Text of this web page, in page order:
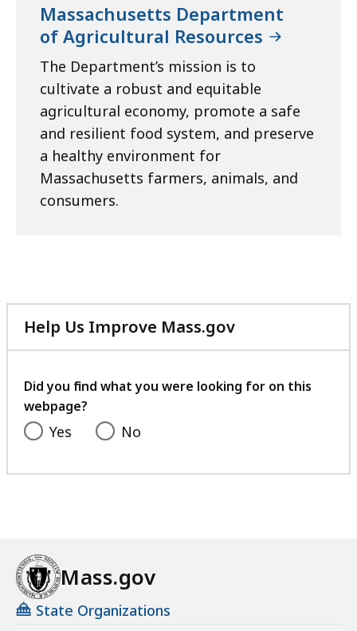
Massachusetts Department
of Agricultural Resources
The Department’s mission is to
cultivate a robust and equitable
agricultural economy, promote a safe
and resilient food system, and preserve
a healthy environment for
Massachusetts farmers, animals, and
consumers.
Help Us Improve Mass.gov
with
feedback
Did you find what you were looking for on this
webpage?
Yes No
Mass.gov
State Organizations